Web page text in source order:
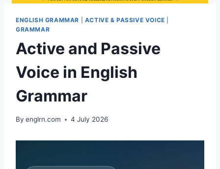
ENGLISH GRAMMAR ACTIVE & PASSIVE VOICE
GRAMMAR
Active and Passive
Voice in English
Grammar
By englrn.com 4 July 2026